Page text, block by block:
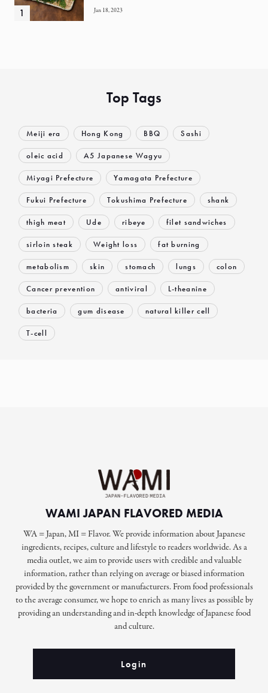
Jan 18, 2023
Top Tags
Meiji era Hong Kong BBQ Sashi
oleic acid A5 Japanese Wagyu
Miyagi Prefecture Yamagata Prefecture
Fukui Prefecture Tokushima Prefecture shank
thigh meat Ude ribeye filet sandwiches
sirloin steak Weight loss fat burning
metabolism skin stomach lungs colon
Cancer prevention antiviral L-theanine
bacteria gum disease natural killer cell
T-cell
WAMI JAPAN FLAVORED MEDIA
WA = Japan, MI = Flavor. We provide information about Japanese
ingredients, recipes, culture and lifestyle to readers worldwide. As a
media outlet, we aim to provide users with credible and valuable
information, rather than relying on average or biased information
provided by the government or manufacturers. From food professionals
to the average consumer, we hope to enrich as many lives as possible by
providing an understanding and in-depth knowledge of Japanese food
and culture.
Login